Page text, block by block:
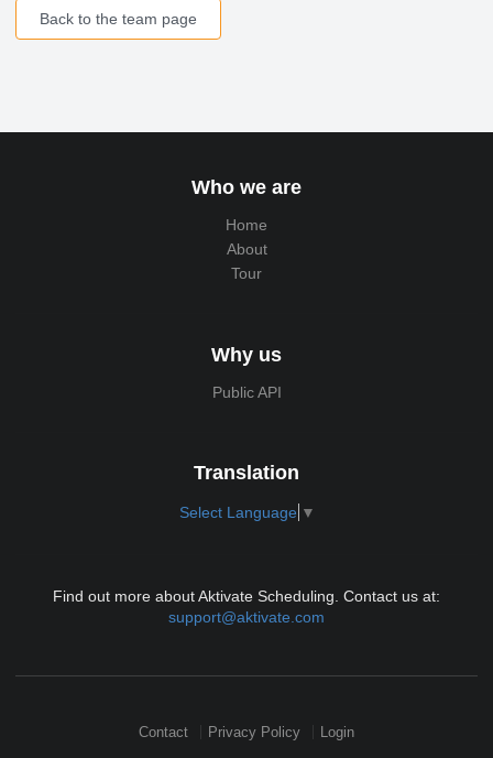
Back to the team page
Who we are
Home
About
Tour
Why us
Public API
Translation
Select Language ▼
Find out more about Aktivate Scheduling. Contact us at:
support@aktivate.com
Contact Privacy Policy Login